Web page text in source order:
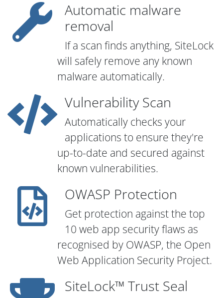
Automatic malware
removal
If a scan finds anything, SiteLock
will safely remove any known
malware automatically.
Vulnerability Scan
Automatically checks your
applications to ensure they're
up-to-date and secured against
known vulnerabilities.
OWASP Protection
Get protection against the top
10 web app security flaws as
recognised by OWASP, the Open
Web Application Security Project.
SiteLock™ Trust Seal